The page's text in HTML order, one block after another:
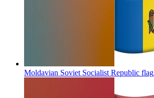
Moldavian Soviet Socialist Republic flag